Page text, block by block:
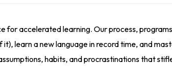
for accelerated learning. Our process,
learn a new language in record time, and
habits, and procrastinations that